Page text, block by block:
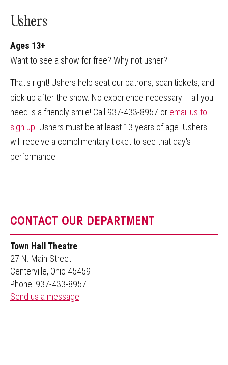
Ushers
Ages 13+
Want to see a show for free? Why not usher?
That's right! Ushers help seat our patrons, scan tickets, and
pick up after the show. No experience necessary -- all you
need is a friendly smile! Call 937-433-8957 or email us to
sign up . Ushers must be at least 13 years of age. Ushers
will receive a complimentary ticket to see that day's
performance.
CONTACT OUR DEPARTMENT
Town Hall Theatre
27 N. Main Street
Centerville, Ohio 45459
Phone: 937-433-8957
Send us a message